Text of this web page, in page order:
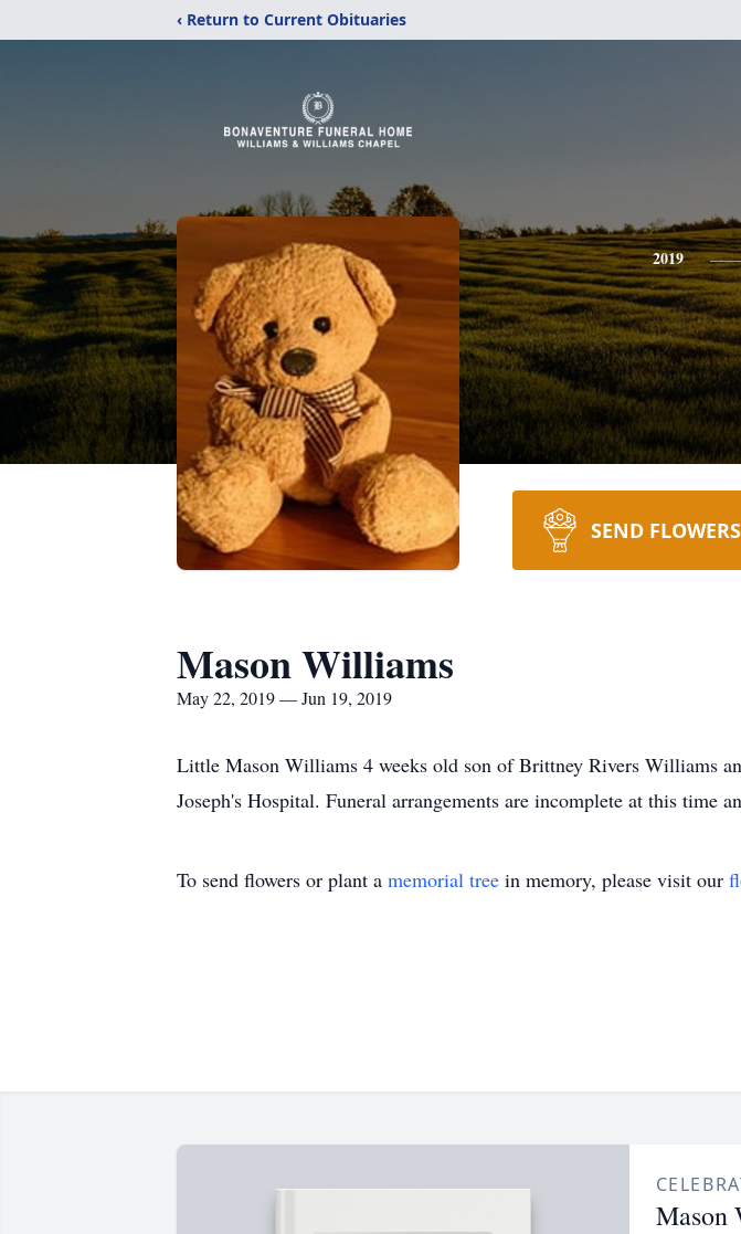
‹ Return to Current Obituaries
2019
SEND FLOWERS
Mason Williams
May 22, 2019 — Jun 19, 2019
Little Mason Williams 4 weeks old son of Brittney Rivers Williams
Joseph's Hospital. Funeral arrangements are incomplete at this time
To send flowers or plant a memorial tree in memory, please visit our
Mason